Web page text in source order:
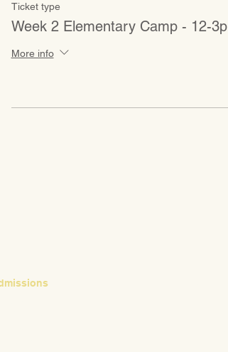
Ticket type
Week 2 Elementary Camp - 12-3p
More info